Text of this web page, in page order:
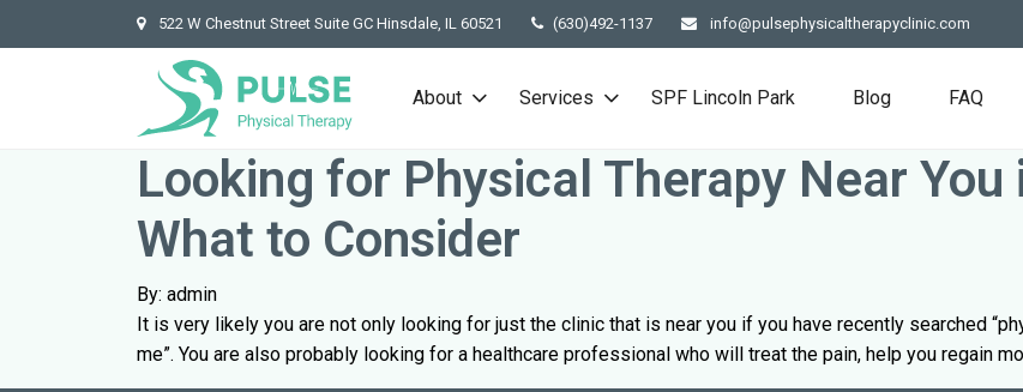
522 W Chestnut Street Suite GC Hinsdale, IL 60521 (630)492-1137 info@pulsephysicaltherapyclinic.com
About Services SPF Lincoln Park Blog FAQ
Looking for Physical Therapy Near You
What to Consider
By: admin
It is very likely you are not only looking for just the clinic that is near you if you have recently searched
me”. You are also probably looking for a healthcare professional who will treat the pain, help you regain